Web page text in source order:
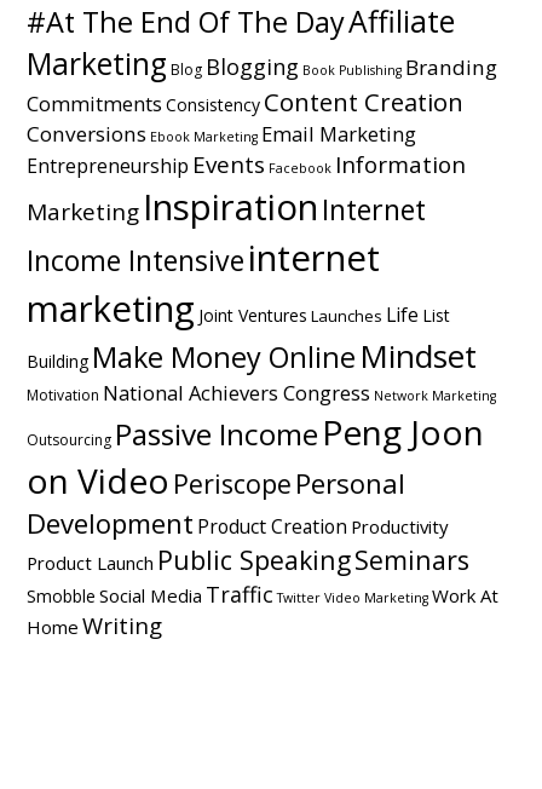
#At The End Of The DayAffiliate
Marketing Blog Blogging Book Publishing Branding
Commitments Consistency Content Creation
Conversions Ebook Marketing Email Marketing
Entrepreneurship Events Facebook Information
Marketing Inspiration Internet
Income Intensiveinternet
marketing Joint Ventures Launches Life List
Building Make Money Online Mindset
Motivation National Achievers Congress Network Marketing
Outsourcing Passive Income Peng Joon
on Video Periscope Personal
Development Product Creation Productivity
Product Launch Public SpeakingSeminars
Smobble Social Media Traffic Twitter Video Marketing Work At
Home Writing